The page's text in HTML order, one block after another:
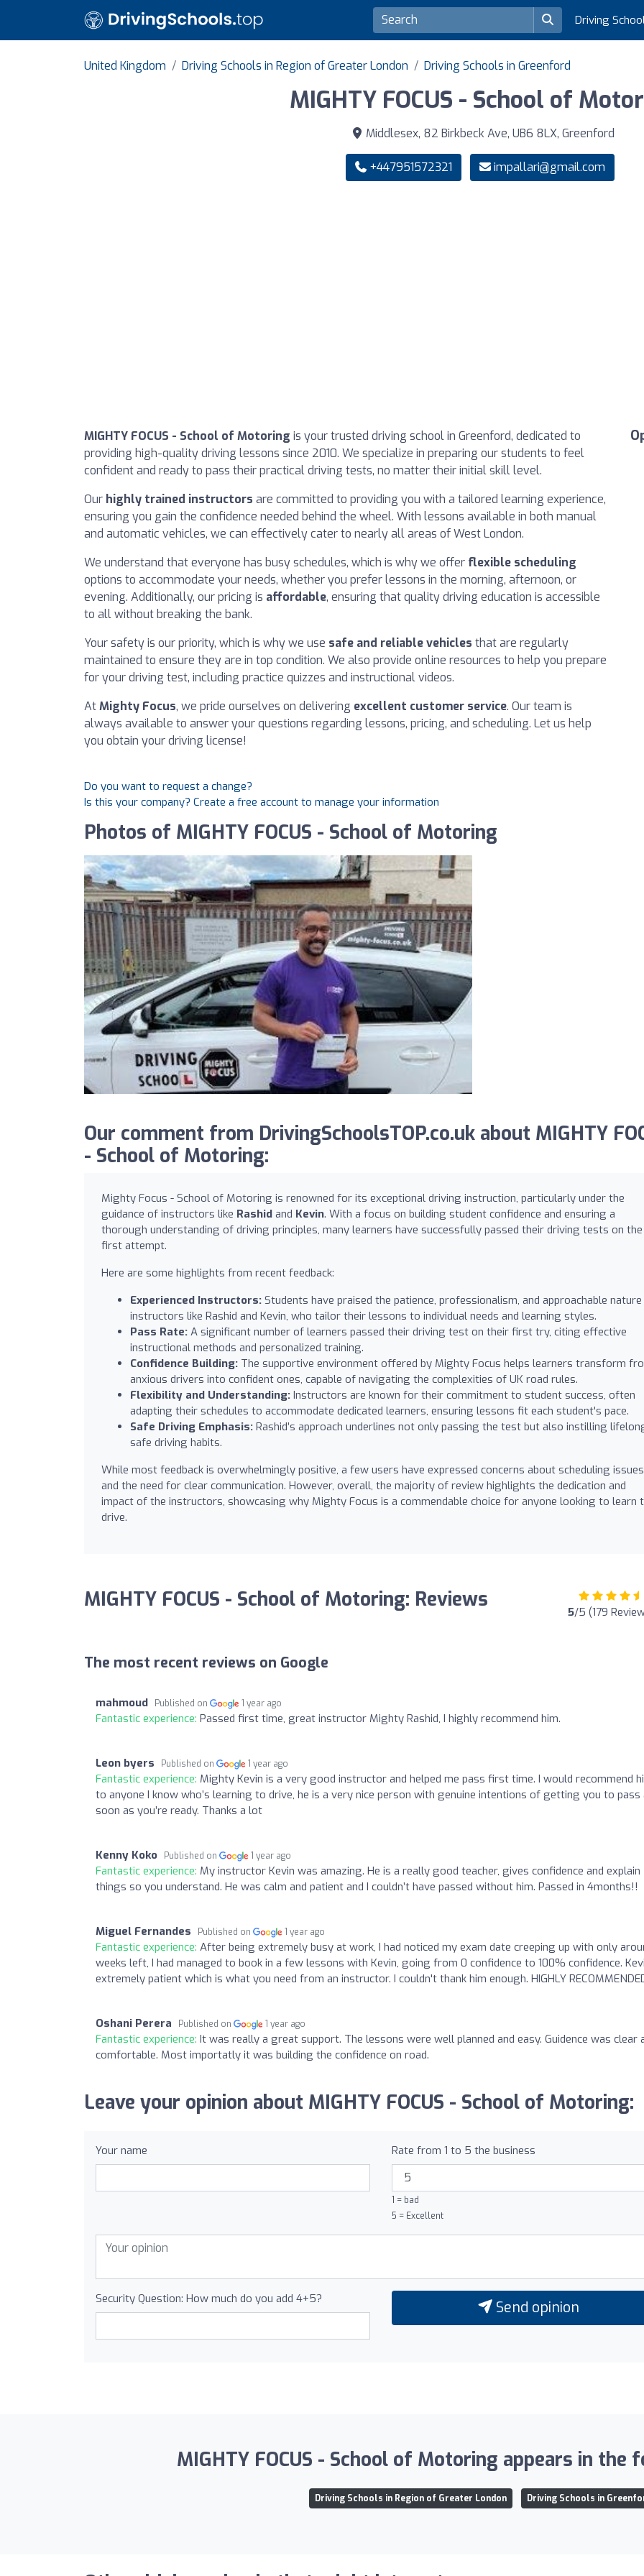
Driving
United Kingdom Driving Schools in Region of Greater London Driving Schools in Greenford
MIGHTY FOCUS - School of
Middlesex, 82 Birkbeck Ave, UB6 8LX, Greenford
+447951572321 impallari@gmail.com
MIGHTY FOCUS - School of Motoring is your trusted driving school in Greenford, dedicated to
providing high-quality driving lessons since 2010. We specialize in preparing our students to feel
confident and ready to pass their practical driving tests, no matter their initial skill level.
Our highly trained instructors are committed to providing you with a tailored learning experience,
ensuring you gain the confidence needed behind the wheel. With lessons available in both manual
and automatic vehicles, we can effectively cater to nearly all areas of West London.
We understand that everyone has busy schedules, which is why we offer flexible scheduling
options to accommodate your needs, whether you prefer lessons in the morning, afternoon, or
evening. Additionally, our pricing is affordable, ensuring that quality driving education is accessible
to all without breaking the bank.
Your safety is our priority, which is why we use safe and reliable vehicles that are regularly
maintained to ensure they are in top condition. We also provide online resources to help you prepare
for your driving test, including practice quizzes and instructional videos.
AtMighty Focus, we pride ourselves on delivering excellent customer service. Our team is
always available to answer your questions regarding lessons, pricing, and scheduling. Let us help
you obtain your driving license!
Do you want to request a change?
Is this your company? Create a free account to manage your information
Photos of MIGHTY FOCUS - School of Motoring
Our comment from DrivingSchoolsTOP.co.uk about MIGHTY
- School of Motoring:
Mighty Focus - School of Motoring is renowned for its exceptional driving instruction, particularly under the
guidance of instructors like Rashid and Kevin. With a focus on building student confidence and ensuring a
thorough understanding of driving principles, many learners have successfully passed their driving tests on the
first attempt.
Here are some highlights from recent feedback:
Experienced Instructors: Students have praised the patience, professionalism, and approachable
instructors like Rashid and Kevin, who tailor their lessons to individual needs and learning styles.
Pass Rate: A significant number of learners passed their driving test on their first try, citing effective
instructional methods and personalized training.
Confidence Building: The supportive environment offered by Mighty Focus helps learners transform
anxious drivers into confident ones, capable of navigating the complexities of UK road rules.
Flexibility and Understanding: Instructors are known for their commitment to student success, often
adapting their schedules to accommodate dedicated learners, ensuring lessons fit each student's pace.
Safe Driving Emphasis: Rashid’s approach underlines not only passing the test but also instilling
safe driving habits.
While most feedback is overwhelmingly positive, a few users have expressed concerns about scheduling issues
and the need for clear communication. However, overall, the majority of review highlights the dedication and
impact of the instructors, showcasing why Mighty Focus is a commendable choice for anyone looking to learn
drive.
MIGHTY FOCUS - School of Motoring: Reviews 5/5 (179
The most recent reviews on Google
mahmoud Published on 1 year ago
Fantastic experience: Passed first time, great instructor Mighty Rashid, I highly recommend him.
Leon byers Published on 1 year ago
Fantastic experience: Mighty Kevin is a very good instructor and helped me pass first time. I would recommend
to anyone I know who’s learning to drive, he is a very nice person with genuine intentions of getting you to pass
soon as you’re ready. Thanks a lot
Kenny Koko Published on 1 year ago
Fantastic experience: My instructor Kevin was amazing. He is a really good teacher, gives confidence and explain
things so you understand. He was calm and patient and I couldn’t have passed without him. Passed in 4months!!
Miguel Fernandes Published on 1 year ago
Fantastic experience: After being extremely busy at work, I had noticed my exam date creeping up with only
weeks left, I had managed to book in a few lessons with Kevin, going from 0 confidence to 100% confidence.
extremely patient which is what you need from an instructor. I couldn't thank him enough. HIGHLY
Oshani Perera Published on 1 year ago
Fantastic experience: It was really a great support. The lessons were well planned and easy. Guidence was clear
comfortable. Most importatly it was building the confidence on road.
Leave your opinion about MIGHTY FOCUS - School of Motoring:
Your name Rate from 1 to 5 the business
1 = bad
5 = Excellent
Security Question: How much do you add 4+5? Send opinion
MIGHTY FOCUS - School of Motoring appears in
Driving Schools in Region of Greater London Driving Schools in